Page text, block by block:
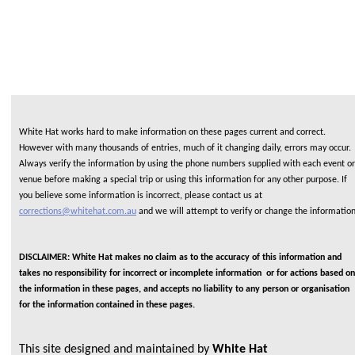
White Hat works hard to make information on these pages current and correct.
However with many thousands of entries, much of it changing daily, errors may occur.
Always verify the information by using the phone numbers supplied with each event or
venue before making a special trip or using this information for any other purpose. If
you believe some information is incorrect, please contact us at
corrections@whitehat.com.au and we will attempt to verify or change the information
DISCLAIMER: White Hat makes no claim as to the accuracy of this information and
takes no responsibility for incorrect or incomplete information or for actions based on
the information in these pages, and accepts no liability to any person or organisation
for the information contained in these pages.
This site designed and maintained by White Hat